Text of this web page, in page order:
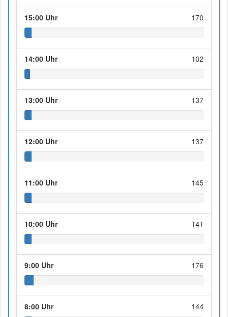
15:00 Uhr 170
14:00 Uhr 102
13:00 Uhr 137
12:00 Uhr 137
11:00 Uhr 145
10:00 Uhr 141
9:00 Uhr 176
8:00 Uhr 144